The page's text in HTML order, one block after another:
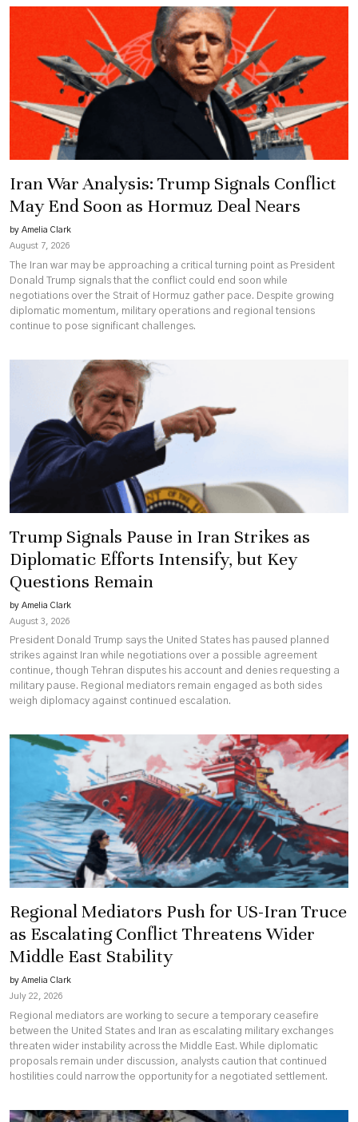
Iran War Analysis: Trump Signals Conflict
May End Soon as Hormuz Deal Nears
by Amelia Clark
August 7, 2026
The Iran war may be approaching a critical turning point as President
Donald Trump signals that the conflict could end soon while
negotiations over the Strait of Hormuz gather pace. Despite growing
diplomatic momentum, military operations and regional tensions
continue to pose significant challenges.
Trump Signals Pause in Iran Strikes as
Diplomatic Efforts Intensify, but Key
Questions Remain
by Amelia Clark
August 3, 2026
President Donald Trump says the United States has paused planned
strikes against Iran while negotiations over a possible agreement
continue, though Tehran disputes his account and denies requesting a
military pause. Regional mediators remain engaged as both sides
weigh diplomacy against continued escalation.
Regional Mediators Push for US-Iran Truce
as Escalating Conflict Threatens Wider
Middle East Stability
by Amelia Clark
July 22, 2026
Regional mediators are working to secure a temporary ceasefire
between the United States and Iran as escalating military exchanges
threaten wider instability across the Middle East. While diplomatic
proposals remain under discussion, analysts caution that continued
hostilities could narrow the opportunity for a negotiated settlement.
Agreement
as
Hope
for
Eastern
Congo
Peace